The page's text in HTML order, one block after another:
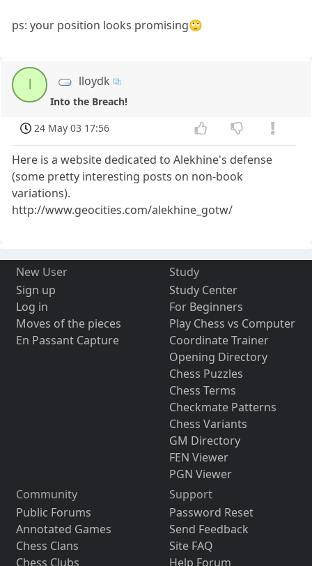
ps: your position looks promising🙄
lloydk
Into the Breach!
24 May 03 17:56
Here is a website dedicated to Alekhine's defense
(some pretty interesting posts on non-book
variations).
http://www.geocities.com/alekhine_gotw/
New User
Sign up
Log in
Moves of the pieces
En Passant Capture
Study
Study Center
For Beginners
Play Chess vs Computer
Coordinate Trainer
Opening Directory
Chess Puzzles
Chess Terms
Checkmate Patterns
Chess Variants
GM Directory
FEN Viewer
PGN Viewer
Community
Public Forums
Annotated Games
Chess Clans
Chess Clubs
Support
Password Reset
Send Feedback
Site FAQ
Help Forum